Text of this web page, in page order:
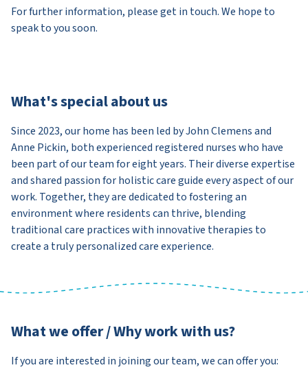
For further information, please get in touch. We hope to
speak to you soon.
What's special about us
Since 2023, our home has been led by John Clemens and
Anne Pickin, both experienced registered nurses who have
been part of our team for eight years. Their diverse expertise
and shared passion for holistic care guide every aspect of our
work. Together, they are dedicated to fostering an
environment where residents can thrive, blending
traditional care practices with innovative therapies to
create a truly personalized care experience.
What we offer / Why work with us?
If you are interested in joining our team, we can offer you: